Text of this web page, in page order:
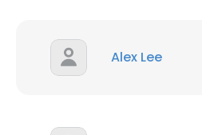
Alex Lee